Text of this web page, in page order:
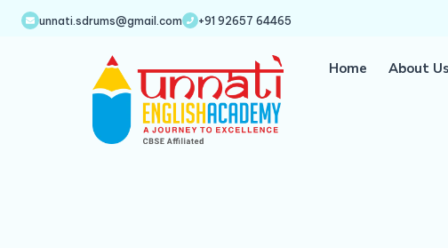
unnati.sdrums@gmail.com +91 92657 64465
Home About Us